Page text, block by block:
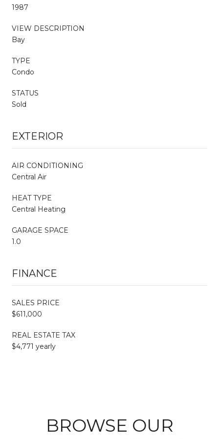
1987
VIEW DESCRIPTION
Bay
TYPE
Condo
STATUS
Sold
EXTERIOR
AIR CONDITIONING
Central Air
HEAT TYPE
Central Heating
GARAGE SPACE
1.0
FINANCE
SALES PRICE
$611,000
REAL ESTATE TAX
$4,771 yearly
BROWSE OUR